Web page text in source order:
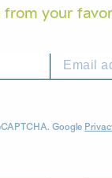
from your
Google